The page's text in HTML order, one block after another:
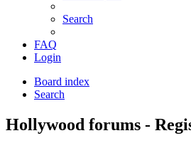
Search
FAQ
Login
Board index
Search
Hollywood forums -